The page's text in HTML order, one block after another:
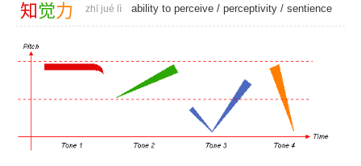
知觉力 zhī jué lì ability to perceive / perceptivity / sentience